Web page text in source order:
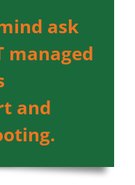
ask
managed
and